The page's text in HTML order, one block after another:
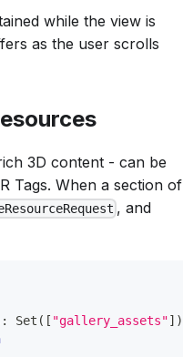
while the view is
as the user scrolls
3D content - can be
Tags. When a section of
, and
: Set ( [ "gallery_assets"] )